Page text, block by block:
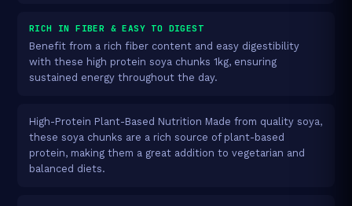
RICH IN FIBER & EASY TO DIGEST
Benefit from a rich fiber content and easy digestibility
with these high protein soya chunks 1kg, ensuring
sustained energy throughout the day.
High-Protein Plant-Based Nutrition Made from quality soya,
these soya chunks are a rich source of plant-based
protein, making them a great addition to vegetarian and
balanced diets.